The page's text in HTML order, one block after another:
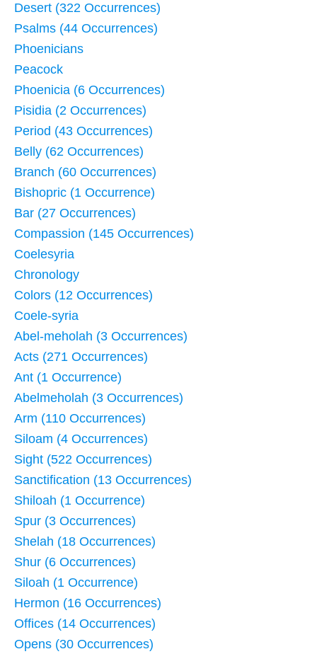
Desert (322 Occurrences)
Psalms (44 Occurrences)
Phoenicians
Peacock
Phoenicia (6 Occurrences)
Pisidia (2 Occurrences)
Period (43 Occurrences)
Belly (62 Occurrences)
Branch (60 Occurrences)
Bishopric (1 Occurrence)
Bar (27 Occurrences)
Compassion (145 Occurrences)
Coelesyria
Chronology
Colors (12 Occurrences)
Coele-syria
Abel-meholah (3 Occurrences)
Acts (271 Occurrences)
Ant (1 Occurrence)
Abelmeholah (3 Occurrences)
Arm (110 Occurrences)
Siloam (4 Occurrences)
Sight (522 Occurrences)
Sanctification (13 Occurrences)
Shiloah (1 Occurrence)
Spur (3 Occurrences)
Shelah (18 Occurrences)
Shur (6 Occurrences)
Siloah (1 Occurrence)
Hermon (16 Occurrences)
Offices (14 Occurrences)
Opens (30 Occurrences)